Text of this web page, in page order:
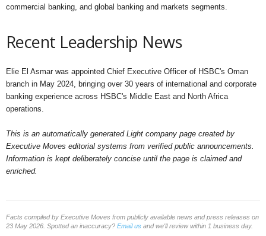
commercial banking, and global banking and markets segments.
Recent Leadership News
Elie El Asmar was appointed Chief Executive Officer of HSBC's Oman
branch in May 2024, bringing over 30 years of international and corporate
banking experience across HSBC's Middle East and North Africa
operations.
This is an automatically generated Light company page created by
Executive Moves editorial systems from verified public announcements.
Information is kept deliberately concise until the page is claimed and
enriched.
Facts compiled by Executive Moves from publicly available news and press releases on
23 May 2026. Spotted an inaccuracy? Email us and we'll review within 1 business day.